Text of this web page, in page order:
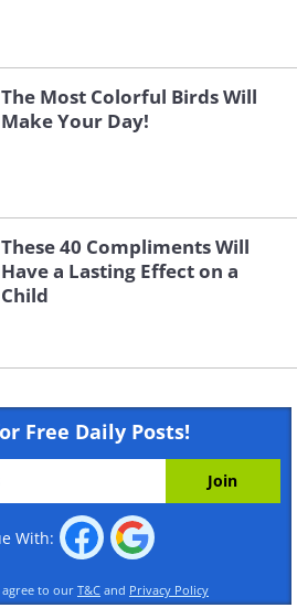
The Most Colorful Birds Will
Make Your Day!
These 40 Compliments Will
Have a Lasting Effect on a
Child
Free Daily Posts!
With:
to our T&C and Privacy Policy